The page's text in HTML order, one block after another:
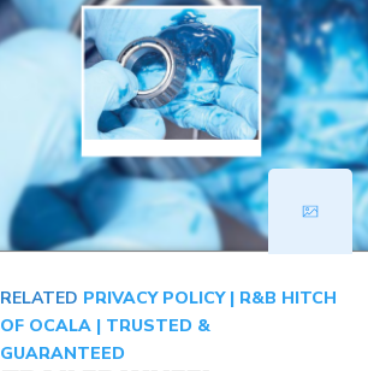
RELATED PRIVACY POLICY | R&B HITCH
OF OCALA | TRUSTED &
GUARANTEED